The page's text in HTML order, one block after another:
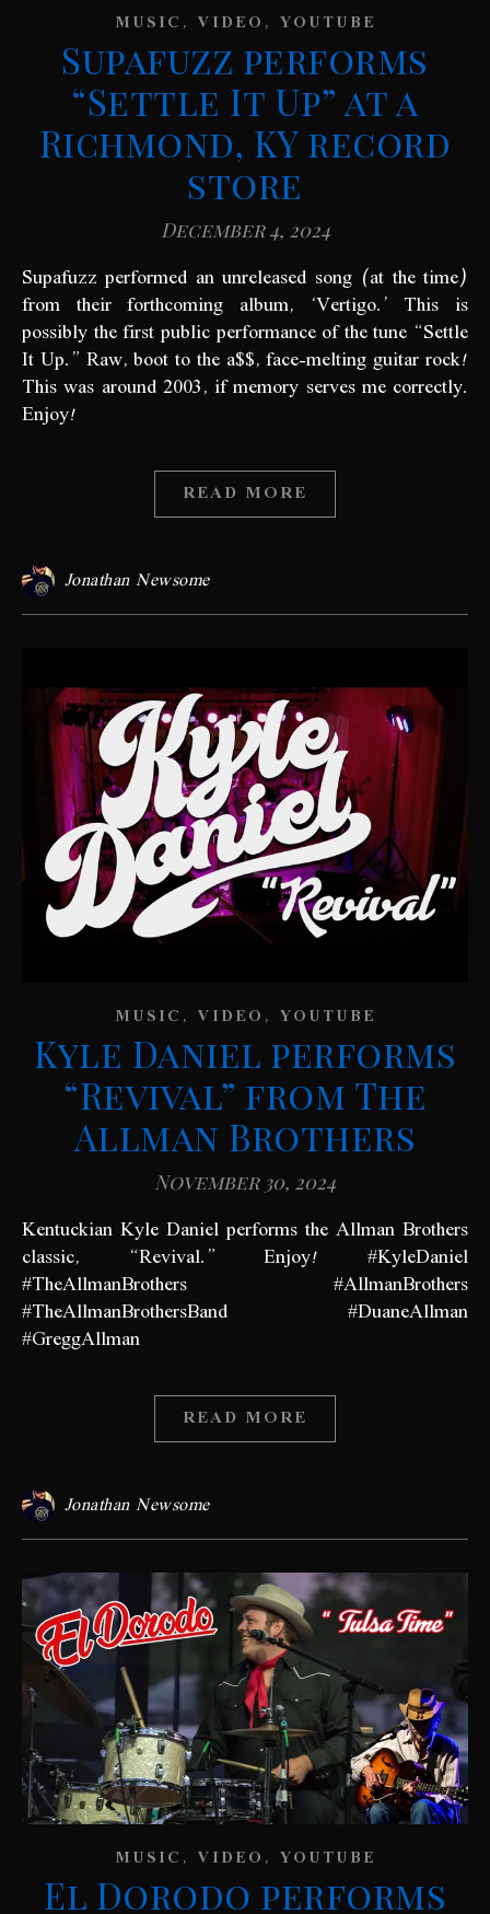
MUSIC, VIDEO, YOUTUBE
Supafuzz performs
“Settle It Up” at a
Richmond, KY record
store
December 4, 2024
Supafuzz performed an unreleased song (at the time)
from their forthcoming album, ‘Vertigo.’ This is
possibly the first public performance of the tune “Settle
It Up.” Raw, boot to the a$$, face-melting guitar rock!
This was around 2003, if memory serves me correctly.
Enjoy!
READ MORE
Jonathan Newsome
MUSIC, VIDEO, YOUTUBE
Kyle Daniel performs
“Revival” from The
Allman Brothers
November 30, 2024
Kentuckian Kyle Daniel performs the Allman Brothers
classic, “Revival.” Enjoy! #KyleDaniel
#TheAllmanBrothers #AllmanBrothers
#TheAllmanBrothersBand #DuaneAllman
#GreggAllman
READ MORE
Jonathan Newsome
MUSIC, VIDEO, YOUTUBE
El Dorodo performs